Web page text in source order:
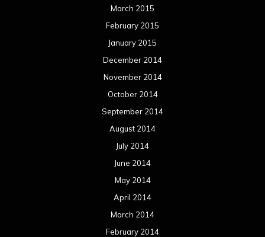
March 2015
February 2015
January 2015
December 2014
November 2014
October 2014
September 2014
August 2014
July 2014
June 2014
May 2014
April 2014
March 2014
February 2014